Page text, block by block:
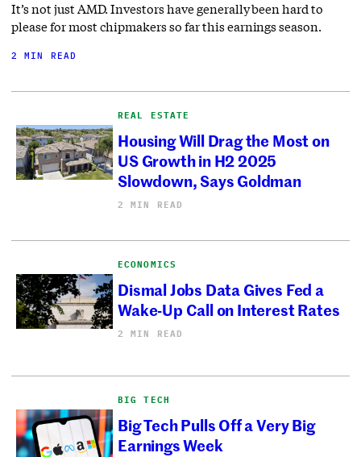
It’s not just AMD. Investors have generally been hard to
please for most chipmakers so far this earnings season.
2 MIN READ
REAL ESTATE
Housing Will Drag the Most on
US Growth in H2 2025
Slowdown, Says Goldman
2 MIN READ
ECONOMICS
Dismal Jobs Data Gives Fed a
Wake-Up Call on Interest Rates
2 MIN READ
BIG TECH
Big Tech Pulls Off a Very Big
Earnings Week